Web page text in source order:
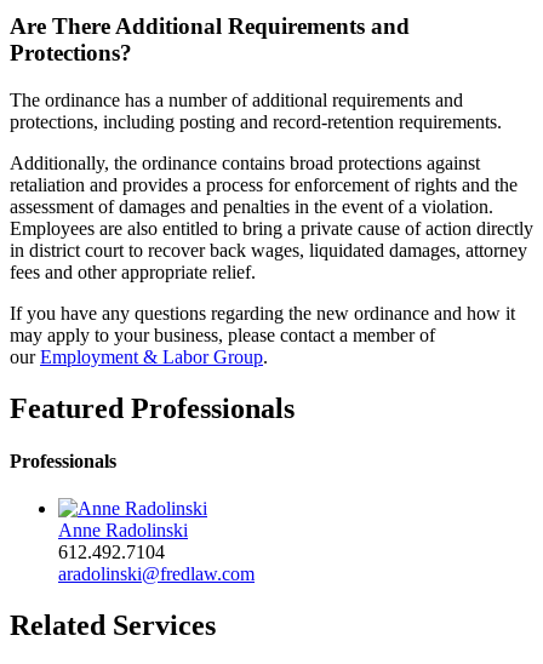
Are There Additional Requirements and
Protections?
The ordinance has a number of additional requirements and
protections, including posting and record-retention requirements.
Additionally, the ordinance contains broad protections against
retaliation and provides a process for enforcement of rights and the
assessment of damages and penalties in the event of a violation.
Employees are also entitled to bring a private cause of action directly
in district court to recover back wages, liquidated damages, attorney
fees and other appropriate relief.
If you have any questions regarding the new ordinance and how it
may apply to your business, please contact a member of
ourEmployment & Labor Group.
Featured Professionals
Professionals
Anne Radolinski
612.492.7104
aradolinski@fredlaw.com
Related Services